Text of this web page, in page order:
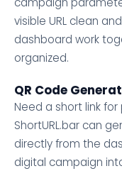
visible URL clean
dashboard work
organized.
QR Code
Need a short link
ShortURL.bar can
directly from the
digital campaign